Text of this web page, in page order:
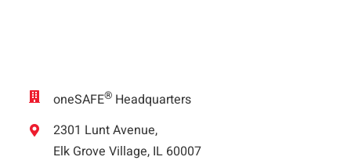
oneSAFE® Headquarters
2301 Lunt Avenue,
Elk Grove Village, IL 60007